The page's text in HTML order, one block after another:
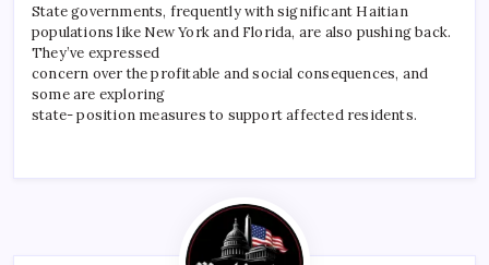
State governments, frequently with significant Haitian
populations like New York and Florida, are also pushing back.
They’ve expressed
concern over the profitable and social consequences, and
some are exploring
state- position measures to support affected residents.